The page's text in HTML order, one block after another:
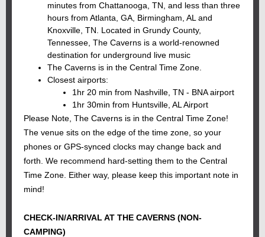
minutes from Chattanooga, TN, and less than three
hours from Atlanta, GA, Birmingham, AL and
Knoxville, TN. Located in Grundy County,
Tennessee, The Caverns is a world-renowned
destination for underground live music
The Caverns is in the Central Time Zone.
Closest airports:
1hr 20 min from Nashville, TN - BNA airport
1hr 30min from Huntsville, AL Airport
Please Note, The Caverns is in the Central Time Zone!
The venue sits on the edge of the time zone, so your
phones or GPS-synced clocks may change back and
forth. We recommend hard-setting them to the Central
Time Zone. Either way, please keep this important note in
mind!
CHECK-IN/ARRIVAL AT THE CAVERNS (NON-
CAMPING)